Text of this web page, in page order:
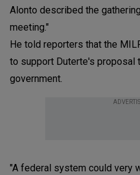
Alonto described the
meeting."
He told reporters that the
to support Duterte's
government.
"A federal system could very